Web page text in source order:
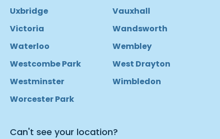
Uxbridge
Vauxhall
Victoria
Wandsworth
Waterloo
Wembley
Westcombe Park
West Drayton
Westminster
Wimbledon
Worcester Park
Can't see your location?